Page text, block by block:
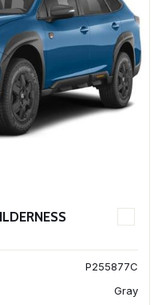
P255877C
Gray